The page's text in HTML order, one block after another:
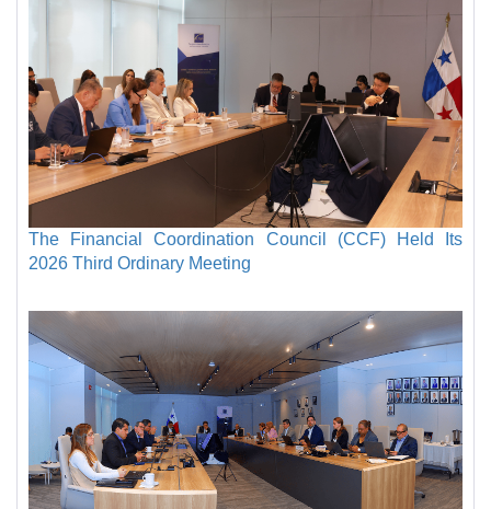
The Financial Coordination Council (CCF) Held Its
2026 Third Ordinary Meeting